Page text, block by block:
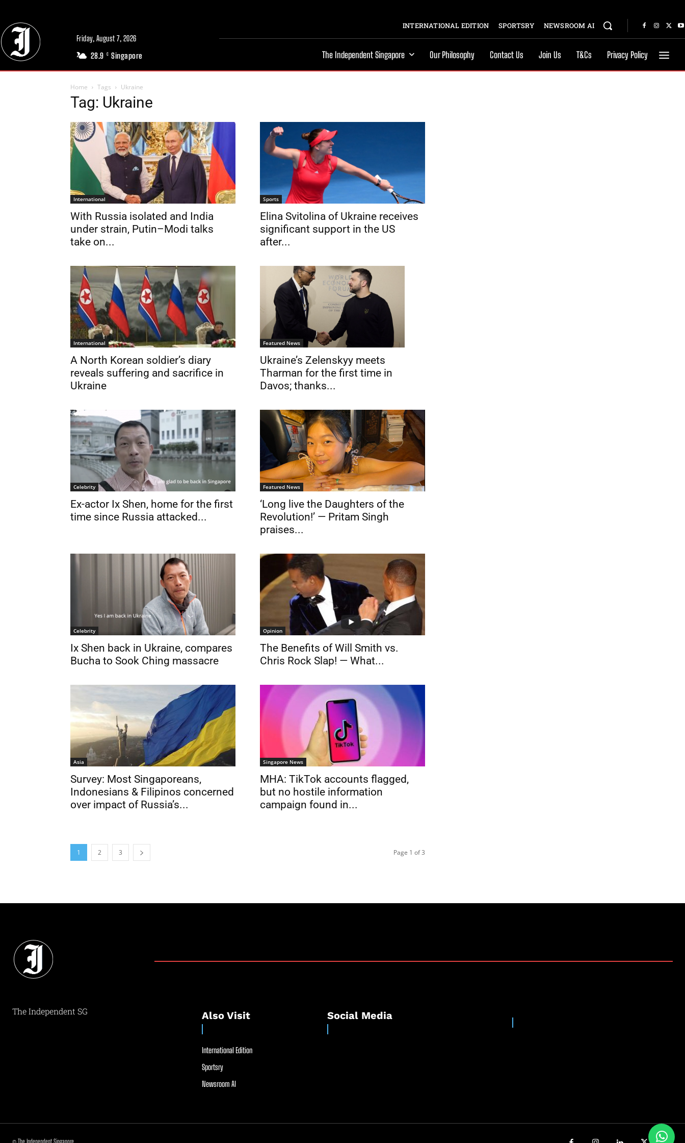
Friday, August 7, 2026
28.9 C Singapore
INTERNATIONAL EDITION SPORTSRY NEWSROOM AI
The Independent Singapore Our Philosophy Contact Us Join Us T&Cs Privacy Policy
Home Tags Ukraine
Tag: Ukraine
International
With Russia isolated and India
under strain, Putin–Modi talks
take on...
Sports
Elina Svitolina of Ukraine receives
significant support in the US
after...
International
A North Korean soldier’s diary
reveals suffering and sacrifice in
Ukraine
Featured News
Ukraine’s Zelenskyy meets
Tharman for the first time in
Davos; thanks...
Celebrity
Ex-actor Ix Shen, home for the first
time since Russia attacked...
Featured News
‘Long live the Daughters of the
Revolution!’ — Pritam Singh
praises...
Celebrity
Ix Shen back in Ukraine, compares
Bucha to Sook Ching massacre
Opinion
The Benefits of Will Smith vs.
Chris Rock Slap! — What...
Asia
Survey: Most Singaporeans,
Indonesians & Filipinos concerned
over impact of Russia’s...
Singapore News
MHA: TikTok accounts flagged,
but no hostile information
campaign found in...
1 2 3 Page 1 of 3
The Independent SG Also Visit
International Edition
Sportsry
Newsroom AI
Social Media